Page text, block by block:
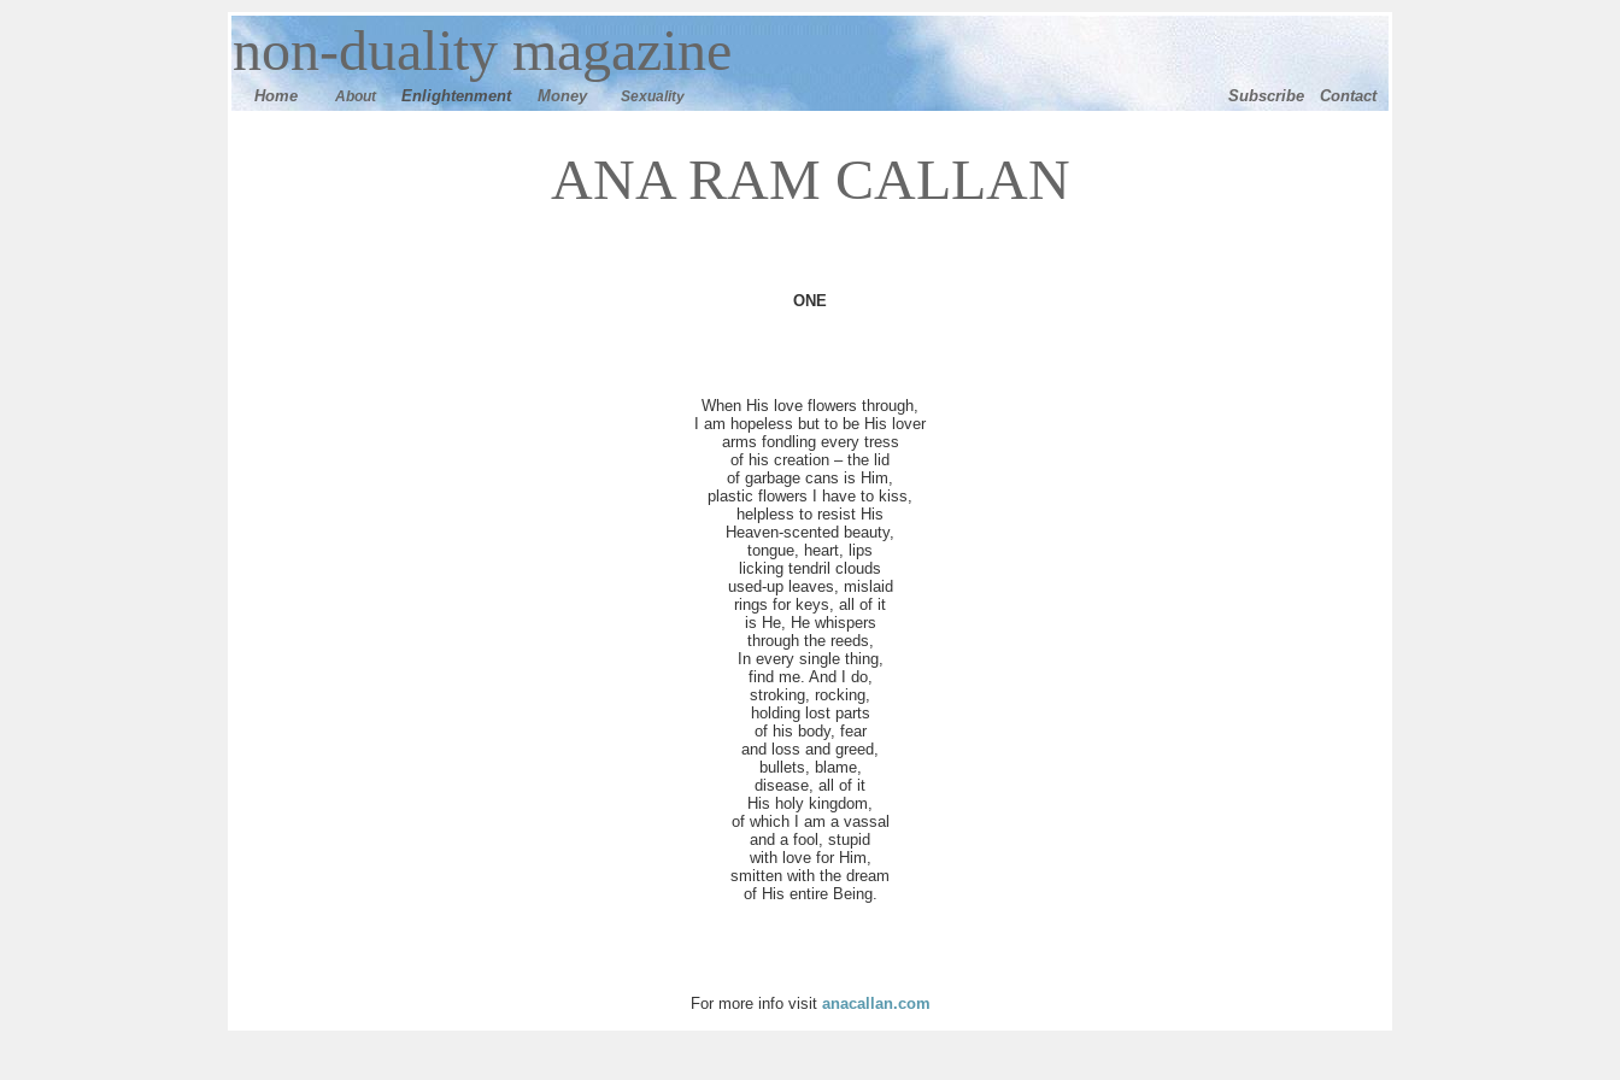
non-dualitymagazine
Home About Enlightenment Money Sexuality Subscribe Contact
ANA RAM CALLAN
ONE
When His love flowers through,
I am hopeless but to be His lover
arms fondling every tress
of his creation – the lid
of garbage cans is Him,
plastic flowers I have to kiss,
helpless to resist His
Heaven-scented beauty,
tongue, heart, lips
licking tendril clouds
used-up leaves, mislaid
rings for keys, all of it
is He, He whispers
through the reeds,
In every single thing,
find me. And I do,
stroking, rocking,
holding lost parts
of his body, fear
and loss and greed,
bullets, blame,
disease, all of it
His holy kingdom,
of which I am a vassal
and a fool, stupid
with love for Him,
smitten with the dream
of His entire Being.
For more info visit anacallan.com